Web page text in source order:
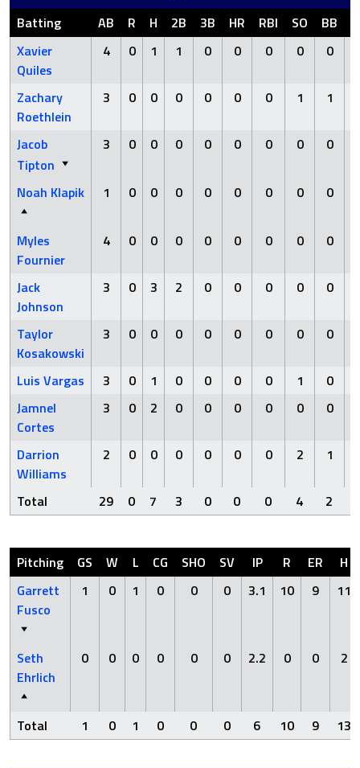
Batting AB R H 2B 3B HR RBI SO BB
Xavier
Quiles
4 0 1 1 0 0 0 0 0
Zachary
Roethlein
3 0 0 0 0 0 0 1 1
Jacob
Tipton
3 0 0 0 0 0 0 0 0
Noah Klapik 1 0 0 0 0 0 0 0 0
Myles
Fournier
4 0 0 0 0 0 0 0 0
Jack
Johnson
3 0 3 2 0 0 0 0 0
Taylor
Kosakowski
3 0 0 0 0 0 0 0 0
Luis Vargas 3 0 1 0 0 0 0 1 0
Jamnel
Cortes
3 0 2 0 0 0 0 0 0
Darrion
Williams
2 0 0 0 0 0 0 2 1
Total 29 0 7 3 0 0 0 4 2
Pitching GS W L CG SHO SV IP R ER
H
Garrett
Fusco
1 0 1 0 0 0 3.1 10 9 11
Seth
Ehrlich
0 0 0 0 0 0 2.2 0 0 2
Total 1 0 1 0 0 0 6 10 9 13